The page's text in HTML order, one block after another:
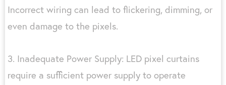
Incorrect wiring can lead to flickering, dimming, or
even damage to the pixels.
3. Inadequate Power Supply: LED pixel curtains
require a sufficient power supply to operate